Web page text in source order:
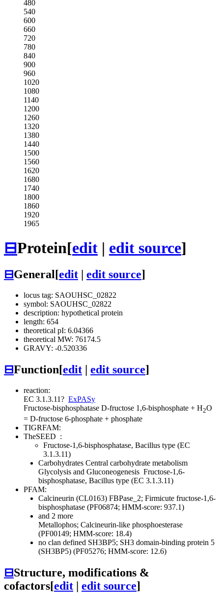
480
540
600
660
720
780
840
900
960
1020
1080
1140
1200
1260
1320
1380
1440
1500
1560
1620
1680
1740
1800
1860
1920
1965
⊟Protein[edit | edit source]
⊟General[edit edit source]
locus tag: SAOUHSC_02822
symbol: SAOUHSC_02822
description: hypothetical protein
length: 654
theoretical pI: 6.04366
theoretical MW: 76174.5
GRAVY: -0.520336
⊟Function[edit edit source]
reaction:
EC 3.1.3.11? ExPASy
Fructose-bisphosphatase D-fructose 1,6-bisphosphate + H2O
= D-fructose 6-phosphate + phosphate
TIGRFAM:
TheSEED :
Fructose-1,6-bisphosphatase, Bacillus type (EC
3.1.3.11)
Carbohydrates Central carbohydrate metabolism
Glycolysis and Gluconeogenesis Fructose-1,6-
bisphosphatase, Bacillus type (EC 3.1.3.11)
PFAM:
Calcineurin (CL0163) FBPase_2; Firmicute fructose-1,6-
bisphosphatase (PF06874; HMM-score: 937.1)
and 2 more
Metallophos; Calcineurin-like phosphoesterase
(PF00149; HMM-score: 18.4)
no clan defined SH3BP5; SH3 domain-binding protein 5
(SH3BP5) (PF05276; HMM-score: 12.6)
⊟Structure, modifications &
cofactors[edit edit source]